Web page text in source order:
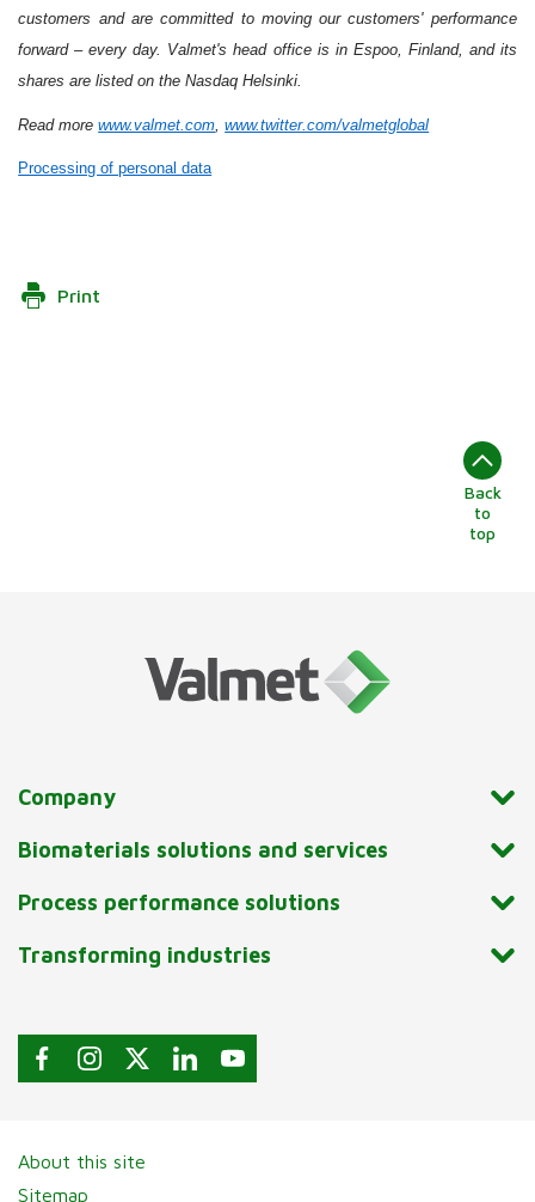
customers and are committed to moving our customers' performance
forward – every day. Valmet's head office is in Espoo, Finland, and its
shares are listed on the Nasdaq Helsinki.
Read morewww.valmet.com ,www.twitter.com/valmetglobal
Processing of personal data
Print
Back
to
top
Company
Biomaterials solutions and services
Process performance solutions
Transforming industries
About this site
Sitemap